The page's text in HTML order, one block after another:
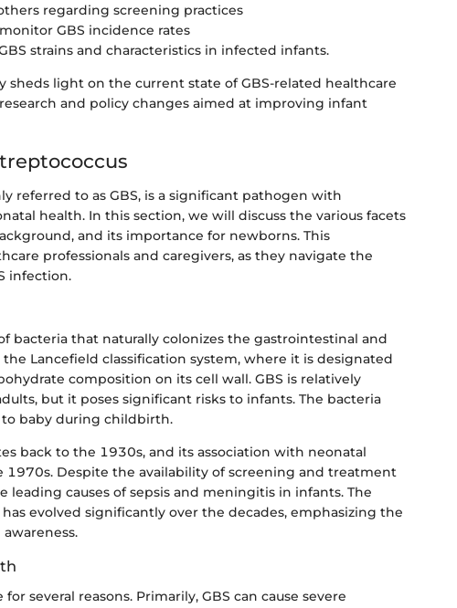
regarding screening practices
GBS incidence rates
strains and characteristics in infected infants.
sheds light on the current state of GBS-related healthcare
and policy changes aimed at improving infant
referred to as GBS, is a significant pathogen with
health. In this section, we will discuss the various facets
and its importance for newborns. This
professionals and caregivers, as they navigate the
infection.
bacteria that naturally colonizes the gastrointestinal and
Lancefield classification system, where it is designated
composition on its cell wall. GBS is relatively
but it poses significant risks to infants. The bacteria
baby during childbirth.
back to the 1930s, and its association with neonatal
1970s. Despite the availability of screening and treatment
leading causes of sepsis and meningitis in infants. The
evolved significantly over the decades, emphasizing the
several reasons. Primarily, GBS can cause severe